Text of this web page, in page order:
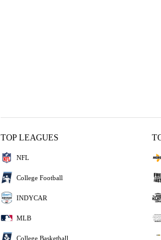
TOP LEAGUES
NFL
College Football
INDYCAR
MLB
College Basketball